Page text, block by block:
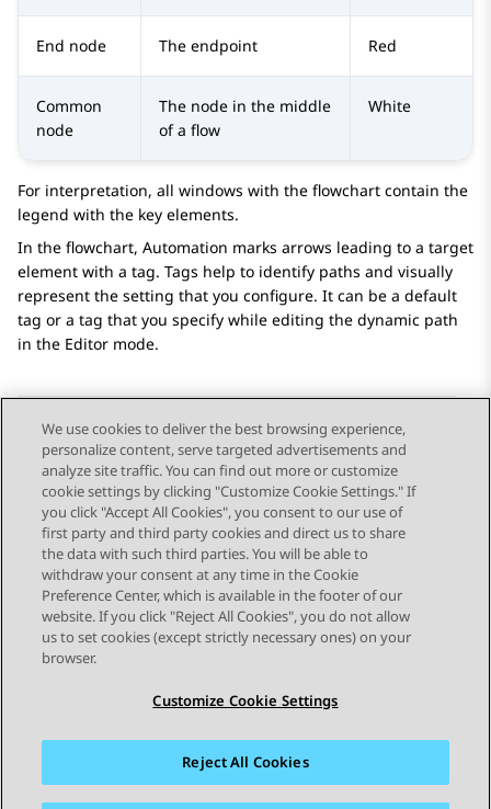
End node The endpoint Red
Common
node
The node in the middle
of a flow
White
For interpretation, all windows with the flowchart contain the
legend with the key elements.
In the flowchart, Automation marks arrows leading to a target
element with a tag. Tags help to identify paths and visually
represent the setting that you configure. It can be a default
tag or a tag that you specify while editing the dynamic path
in the Editor mode.
Send Feedback
Topic navigation
Previous Topic Next Topic
STAY CONNECTED
Sitemap Terms of use Privacy
Cookie Policy
We use cookies to deliver the best browsing experience,
personalize content, serve targeted advertisements and
analyze site traffic. You can find out more or customize
cookie settings by clicking "Customize Cookie Settings." If
you click "Accept All Cookies", you consent to our use of
first party and third party cookies and direct us to share
the data with such third parties. You will be able to
withdraw your consent at any time in the Cookie
Preference Center, which is available in the footer of our
website. If you click "Reject All Cookies", you do not allow
us to set cookies (except strictly necessary ones) on your
browser.
Customize Cookie Settings
Reject All Cookies